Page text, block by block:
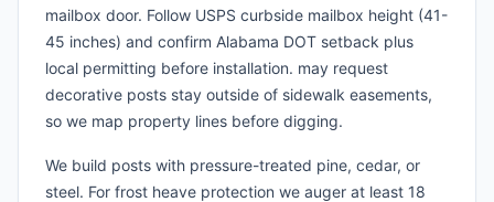
mailbox door. Follow USPS curbside mailbox height (41-
45 inches) and confirm Alabama DOT setback plus
local permitting before installation. may request
decorative posts stay outside of sidewalk easements,
so we map property lines before digging.
We build posts with pressure-treated pine, cedar, or
steel. For frost heave protection we auger at least 18